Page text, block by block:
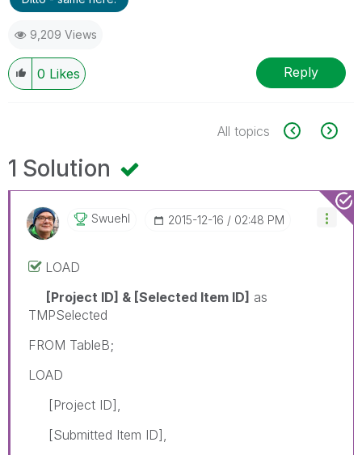
9,209 Views
0 Likes Reply
All topics
1 Solution
Swuehl ‎2015-12-16 02:48 PM
LOAD
[Project ID] & [Selected Item ID] as
TMPSelected
FROM TableB;
LOAD
[Project ID],
[Submitted Item ID],